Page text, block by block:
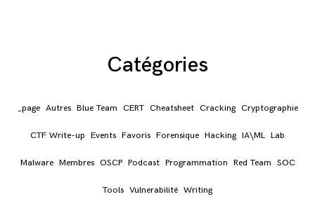
Catégories
_page Autres Blue Team CERT Cheatsheet Cracking Cryptographie
CTF Write-up Events Favoris Forensique Hacking IA\ML Lab
Malware Membres OSCP Podcast Programmation Red Team SOC
Tools Vulnerabilité Writing